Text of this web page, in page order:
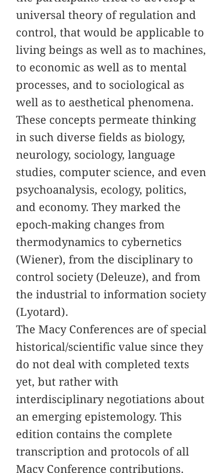
universal theory of regulation and
control, that would be applicable to
living beings as well as to machines,
to economic as well as to mental
processes, and to sociological as
well as to aesthetical phenomena.
These concepts permeate thinking
in such diverse fields as biology,
neurology, sociology, language
studies, computer science, and even
psychoanalysis, ecology, politics,
and economy. They marked the
epoch-making changes from
thermodynamics to cybernetics
(Wiener), from the disciplinary to
control society (Deleuze), and from
the industrial to information society
(Lyotard).
The Macy Conferences are of special
historical/scientific value since they
do not deal with completed texts
yet, but rather with
interdisciplinary negotiations about
an emerging epistemology. This
edition contains the complete
transcription and protocols of all
Macy Conference contributions.